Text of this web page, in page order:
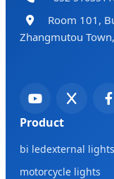
Room 101,
Zhangmutou
Product
bi ledexternal lights
motorcycle lights